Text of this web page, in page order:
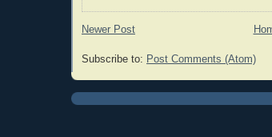
Newer Post
Subscribe to: Post Comments (Atom)